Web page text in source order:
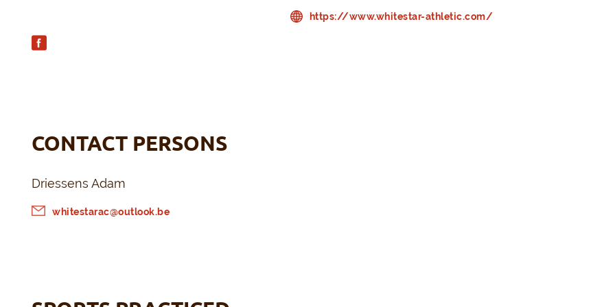
https://www.whitestar-athletic.com/
CONTACT PERSONS
Driessens Adam
whitestarac@outlook.be